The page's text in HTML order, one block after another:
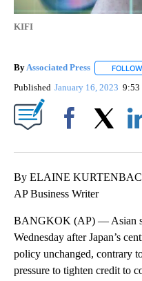
KIFI
ByAssociated Press FOLLOW
Published January 16, 2023 9:53
By ELAINE
AP Business Writer
BANGKOK (AP) — Asian
Wednesday after Japan’s
policy unchanged, contrary
pressure to tighten credit to